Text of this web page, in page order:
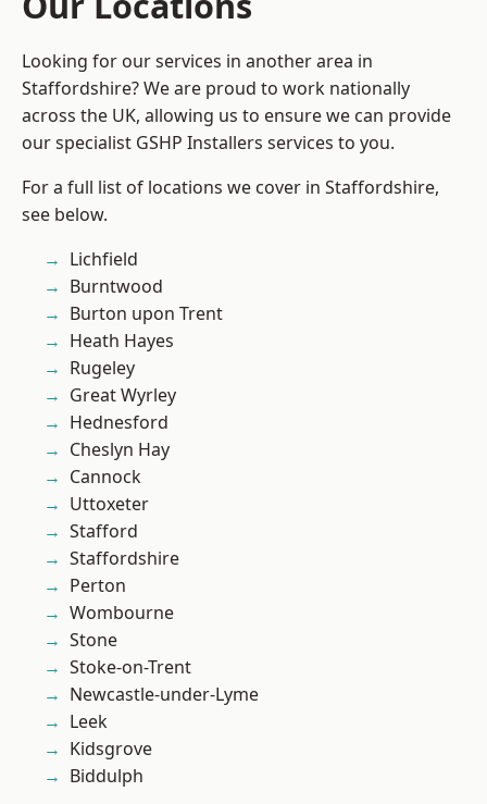
Looking for our services in another area in
Staffordshire? We are proud to work nationally
across the UK, allowing us to ensure we can provide
our specialist GSHP Installers services to you.
For a full list of locations we cover in Staffordshire,
see below.
Lichfield
Burntwood
Burton upon Trent
Heath Hayes
Rugeley
Great Wyrley
Hednesford
Cheslyn Hay
Cannock
Uttoxeter
Stafford
Staffordshire
Perton
Wombourne
Stone
Stoke-on-Trent
Newcastle-under-Lyme
Leek
Kidsgrove
Biddulph